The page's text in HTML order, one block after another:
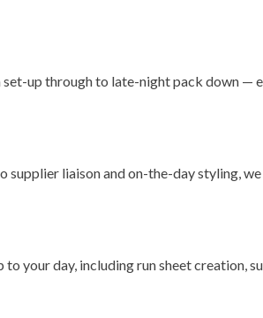
up through to late-night pack down —
supplier liaison and on-the-day styling,
your day, including run sheet creation,